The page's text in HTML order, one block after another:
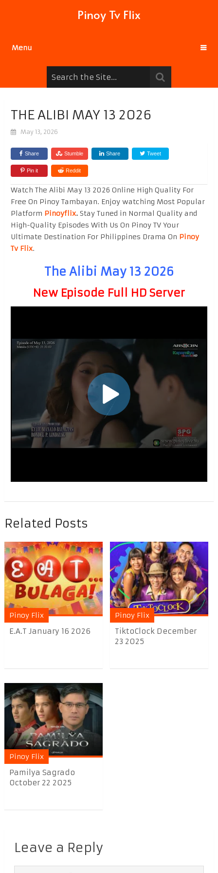
Pinoy Tv Flix
Menu
THE ALIBI MAY 13 2026
May 13, 2026
Share Stumble Share Tweet
Pin it Reddit
Watch The Alibi May 13 2026 Online High Quality For
Free On Pinoy Tambayan. Enjoy watching Most Popular
Platform Pinoyflix.Stay Tuned in Normal Quality and
High-Quality Episodes With Us On Pinoy TV Your
Ultimate Destination For Philippines Drama On Pinoy
Tv Flix.
The Alibi May 13 2026
New Episode Full HD Server
Related Posts
Pinoy Flix
E.A.T January 16 2026
Pinoy Flix
TiktoClock December
23 2025
Pinoy Flix
Pamilya Sagrado
October 22 2025
Leave a Reply